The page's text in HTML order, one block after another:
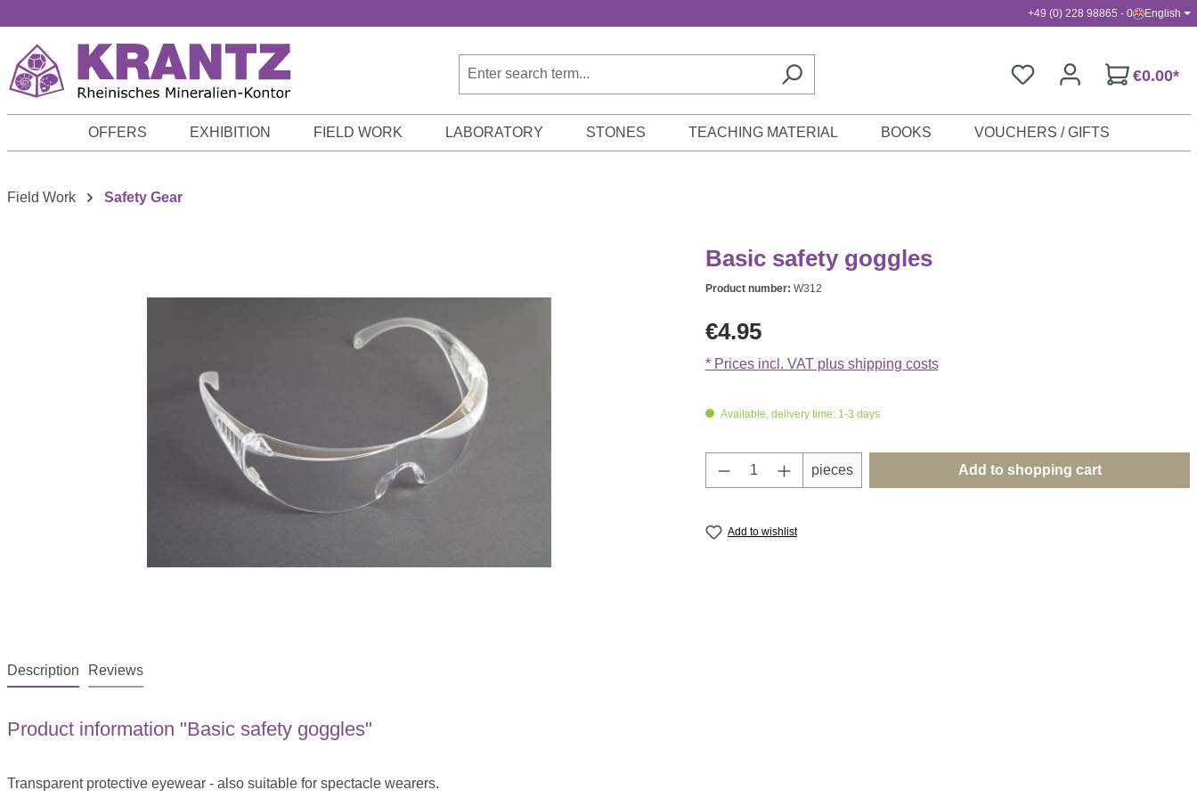
+49 (0) 228 98865 - 0 English
€0.00*
OFFERS EXHIBITION FIELD WORK LABORATORY STONES TEACHING MATERIAL BOOKS VOUCHERS / GIFTS
Field Work Safety Gear
Basic safety goggles
Product number: W312
Regular price:
€4.95
* Prices incl. VAT plus shipping costs
Available, delivery time: 1-3 days
Product Quantity: Enter the desired amount or
pieces Add to shopping cart
Add to wishlist
Description Reviews
Product information "Basic safety goggles"
Transparent protective eyewear - also suitable for spectacle wearers.